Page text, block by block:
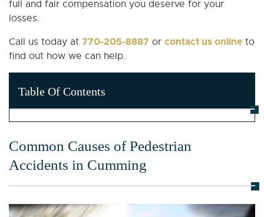
full and fair compensation you deserve for your
losses.
Call us today at 770-205-8887 or contact us online to
find out how we can help.
Table Of Contents
Common Causes of Pedestrian
Accidents in Cumming